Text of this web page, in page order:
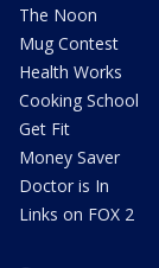
The Noon
Mug Contest
Health Works
Cooking School
Get Fit
Money Saver
Doctor is In
Links on FOX 2